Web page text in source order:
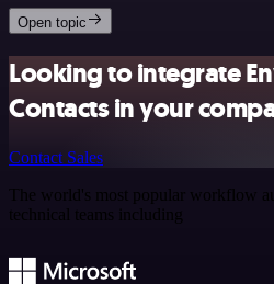
Open topic
Looking to integrate
Contacts in your
Contact Sales
The world's most popular workflow
technical teams including